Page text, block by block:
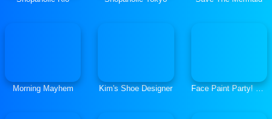
Morning Mayhem Kim's Shoe Designer Face Paint Party! Girls Salon